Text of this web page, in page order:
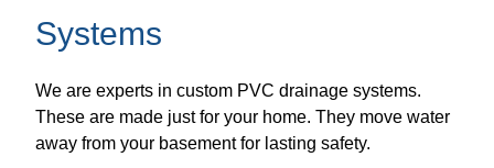
Systems
We are experts in custom PVC drainage systems.
These are made just for your home. They move water
away from your basement for lasting safety.